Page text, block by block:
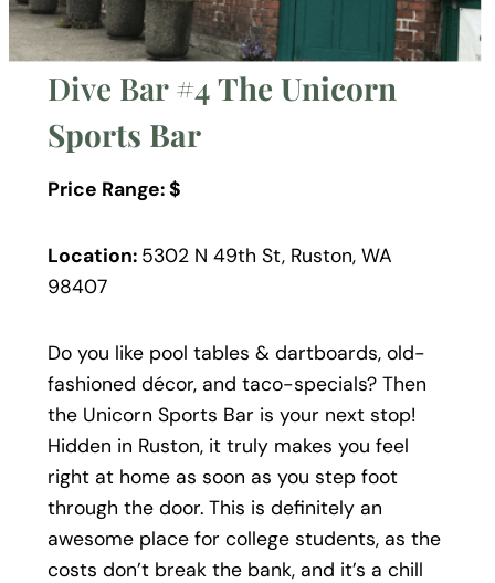
Dive Bar #4The Unicorn
Sports Bar
Price Range: $
Location: 5302 N 49th St, Ruston, WA
98407
Do you like pool tables & dartboards, old-
fashioned décor, and taco-specials? Then
the Unicorn Sports Bar is your next stop!
Hidden in Ruston, it truly makes you feel
right at home as soon as you step foot
through the door. This is definitely an
awesome place for college students, as the
costs don’t break the bank, and it’s a chill